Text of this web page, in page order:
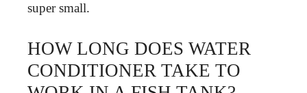
super small.
HOW LONG DOES WATER
CONDITIONER TAKE TO